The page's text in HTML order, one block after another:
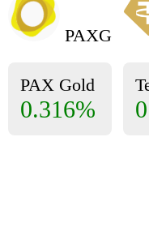
PAXG
PAX Gold
0.316%